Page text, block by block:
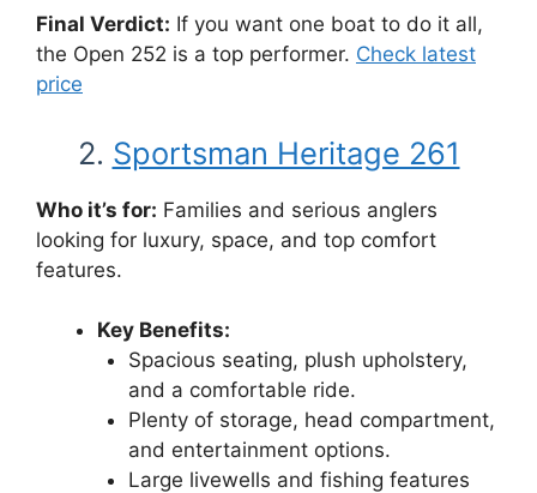
Final Verdict: If you want one boat to do it all,
the Open 252 is a top performer. Check latest
price
2. Sportsman Heritage 261
Who it’s for: Families and serious anglers
looking for luxury, space, and top comfort
features.
Key Benefits:
Spacious seating, plush upholstery,
and a comfortable ride.
Plenty of storage, head compartment,
and entertainment options.
Large livewells and fishing features